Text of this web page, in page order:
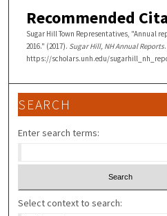
Recommended
Sugar Hill Town Representatives, "Annual
2016." (2017). Sugar Hill, NH Annual Reports.
https://scholars.unh.edu/
SEARCH
Enter search terms:
Select context to search: